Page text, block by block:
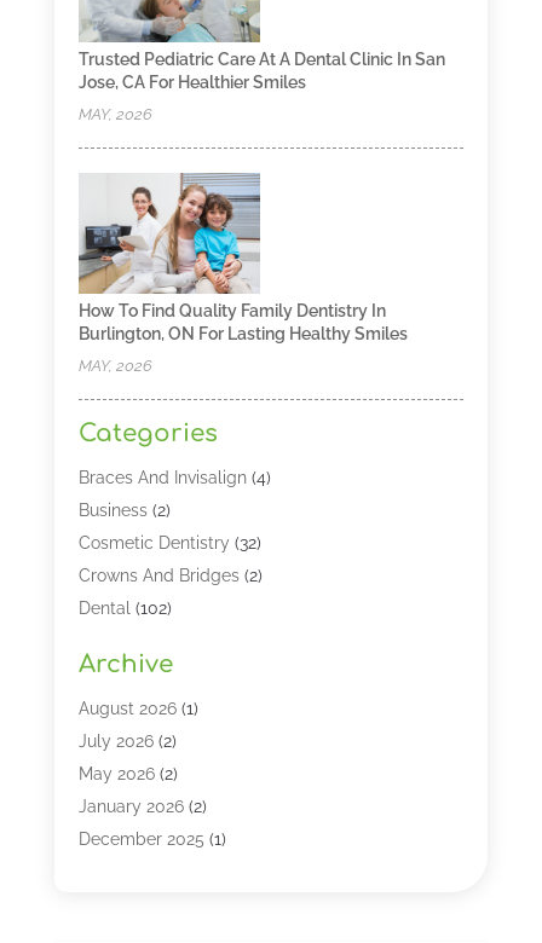
Trusted Pediatric Care At A Dental Clinic In San
Jose, CA For Healthier Smiles
MAY, 2026
How To Find Quality Family Dentistry In
Burlington, ON For Lasting Healthy Smiles
MAY, 2026
Categories
Braces And Invisalign(4)
Business(2)
Cosmetic Dentistry (32)
Crowns And Bridges(2)
Dental (102)
Dental Lasers‎
Dental Services
Dental Software
Dentist(328)
Dentistry(149)
Dentists(2)
Archive
August 2026(1)
July 2026(2)
May 2026(2)
January 2026(2)
December 2025 (1)